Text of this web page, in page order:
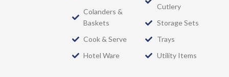
Colanders &
Baskets
Cook & Serve
Hotel Ware
Cutlery
Storage Sets
Trays
Utility Items